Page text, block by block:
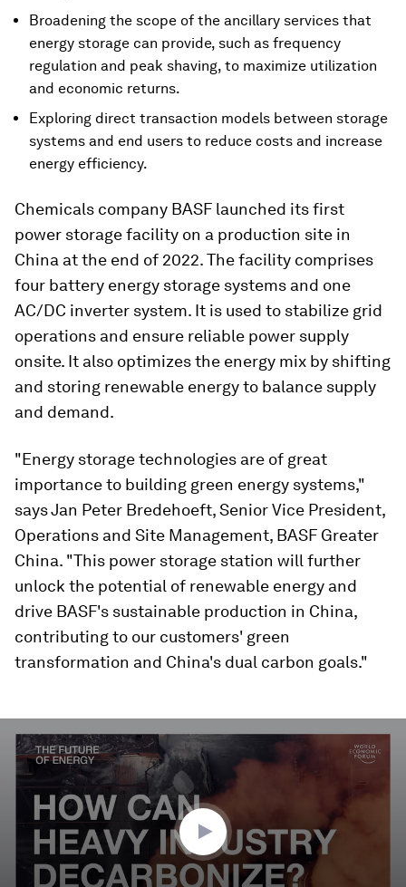
Broadening the scope of the ancillary services that
energy storage can provide, such as frequency
regulation and peak shaving, to maximize utilization
and economic returns.
Exploring direct transaction models between storage
systems and end users to reduce costs and increase
energy efficiency.
Chemicals company BASF launched its first
power storage facility on a production site in
China at the end of 2022. The facility comprises
four battery energy storage systems and one
AC/DC inverter system. It is used to stabilize grid
operations and ensure reliable power supply
onsite. It also optimizes the energy mix by shifting
and storing renewable energy to balance supply
and demand.
"Energy storage technologies are of great
importance to building green energy systems,"
says Jan Peter Bredehoeft, Senior Vice President,
Operations and Site Management, BASF Greater
China. "This power storage station will further
unlock the potential of renewable energy and
drive BASF's sustainable production in China,
contributing to our customers' green
transformation and China's dual carbon goals."
seconds
seconds